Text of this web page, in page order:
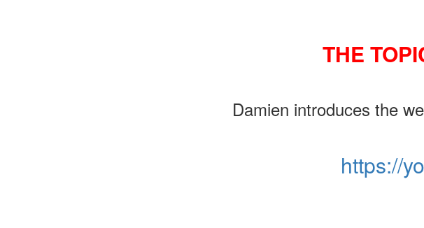
THE
Damien introduces the
https://